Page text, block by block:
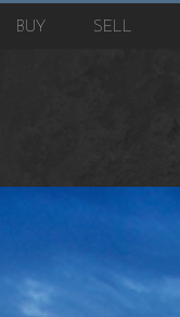
BUY SELL